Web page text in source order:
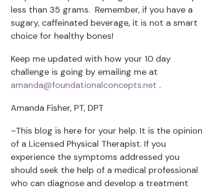
less than 35 grams. Remember, if you have a
sugary, caffeinated beverage, it is not a smart
choice for healthy bones!
Keep me updated with how your 10 day
challenge is going by emailing me at
amanda@foundationalconcepts.net .
Amanda Fisher, PT, DPT
–This blog is here for your help. It is the opinion
of a Licensed Physical Therapist. If you
experience the symptoms addressed you
should seek the help of a medical professional
who can diagnose and develop a treatment